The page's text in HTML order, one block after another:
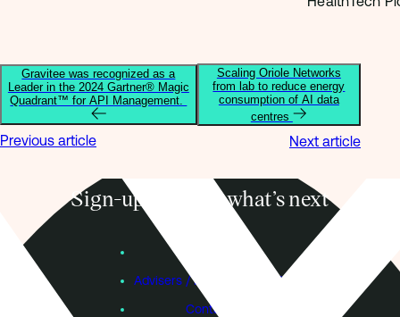
Gravitee was recognized as a
Leader in the 2024 Gartner® Magic
Quadrant™ for API Management.
Previous article
Scaling Oriole Networks
from lab to reduce energy
consumption of AI data
centres
Next article
Sign-up to know what’s next
Advisers / Individual Investors
Contact Us